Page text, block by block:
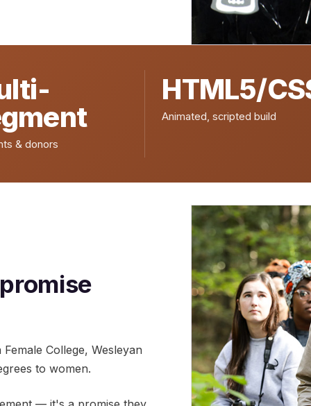
& donors
HTML5/
Animated, scripted build
College, Wesleyan
to women.